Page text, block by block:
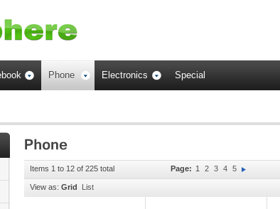
Phone Electronics Special
Items 1 to 12 of 225 total Page: 1 2 3 4 5
View as: Grid List